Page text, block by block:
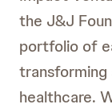
the J&J
portfolio of
transforming
healthcare.